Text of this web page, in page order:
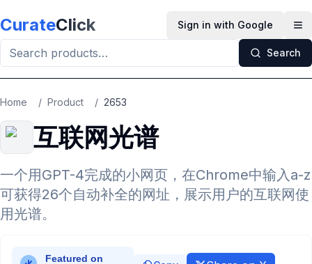
CurateClick Sign in with Google
Search
Home / Product / 2653
互联网光谱
一个用GPT-4完成的小网页，在Chrome中输入a-z
可获得26个自动补全的网址，展示用户的互联网使
用光谱。